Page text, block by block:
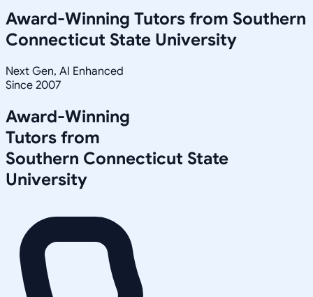
Award-Winning Tutors from Southern
Connecticut State University
Next Gen, AI Enhanced
Since 2007
Award-Winning
Tutors from
Southern Connecticut State
University